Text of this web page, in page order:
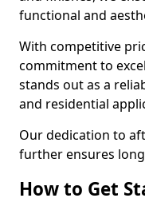
functional and
With competitive
commitment to
stands out as a
and residential
Our dedication to
further ensures
How to Get